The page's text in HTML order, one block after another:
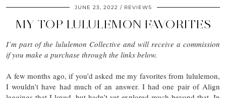
JUNE 23, 2022 REVIEWS
MY TOP LULULEMON FAVORITES
I’m part of the lululemon Collective and will receive a commission
if you make a purchase through the links below.
A few months ago, if you’d asked me my favorites from lululemon,
I wouldn’t have had much of an answer. I had one pair of Align